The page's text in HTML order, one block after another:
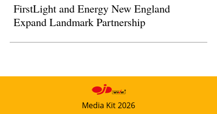
FirstLight and Energy New England
Expand Landmark Partnership
Media Kit 2026